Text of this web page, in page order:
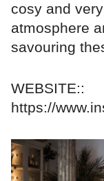
cosy and
atmosphere
savouring
WEBSITE::
https://